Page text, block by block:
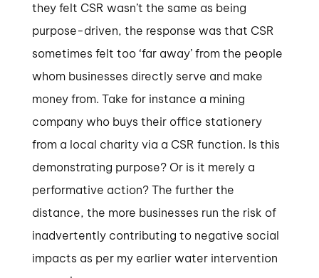
they felt CSR wasn’t the same as being
purpose-driven, the response was that CSR
sometimes felt too ‘far away’ from the people
whom businesses directly serve and make
money from. Take for instance a mining
company who buys their office stationery
from a local charity via a CSR function. Is this
demonstrating purpose? Or is it merely a
performative action? The further the
distance, the more businesses run the risk of
inadvertently contributing to negative social
impacts as per my earlier water intervention